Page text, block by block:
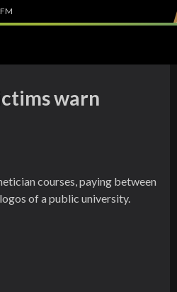
warn
courses, paying between
of a public university.